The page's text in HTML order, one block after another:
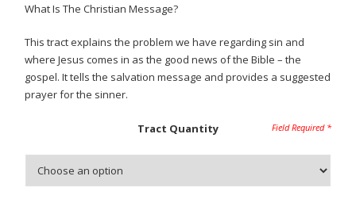
through
What Is The Christian Message?
This tract explains the problem we have regarding sin and
where Jesus comes in as the good news of the Bible – the
gospel. It tells the salvation message and provides a suggested
prayer for the sinner.
Tract Quantity